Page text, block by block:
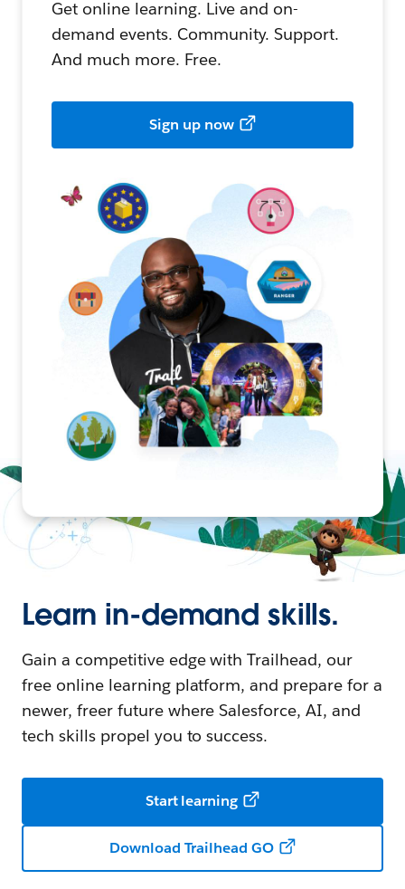
Get online learning. Live and on-
demand events. Community. Support.
And much more. Free.
Sign up now
Learn in-demand skills.
Gain a competitive edge with Trailhead, our
free online learning platform, and prepare for a
newer, freer future where Salesforce, AI, and
tech skills propel you to success.
Start learning
Download Trailhead GO